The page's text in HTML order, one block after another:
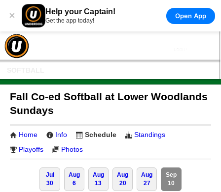
× Help your Captain!
Get the app today!
Open App
Fall Co-ed Softball at Lower Woodlands
Sundays
Home Info Schedule
Standings
Playoffs
Photos
Jul
30
Aug
6
Aug
13
Aug
20
Aug
27
Sep
10